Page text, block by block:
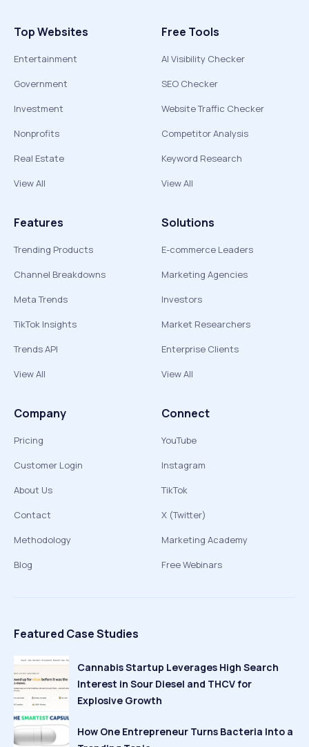
Top Websites
Entertainment
Government
Investment
Nonprofits
Real Estate
View All
Free Tools
AI Visibility Checker
SEO Checker
Website Traffic Checker
Competitor Analysis
Keyword Research
View All
Features
Trending Products
Channel Breakdowns
Meta Trends
TikTok Insights
Trends API
View All
Solutions
E-commerce Leaders
Marketing Agencies
Investors
Market Researchers
Enterprise Clients
View All
Company
Pricing
Customer Login
About Us
Contact
Methodology
Blog
Connect
YouTube
Instagram
TikTok
X (Twitter)
Marketing Academy
Free Webinars
Featured Case Studies
Cannabis Startup Leverages High Search
Interest in Sour Diesel and THCV for
Explosive Growth
How One Entrepreneur Turns Bacteria Into a